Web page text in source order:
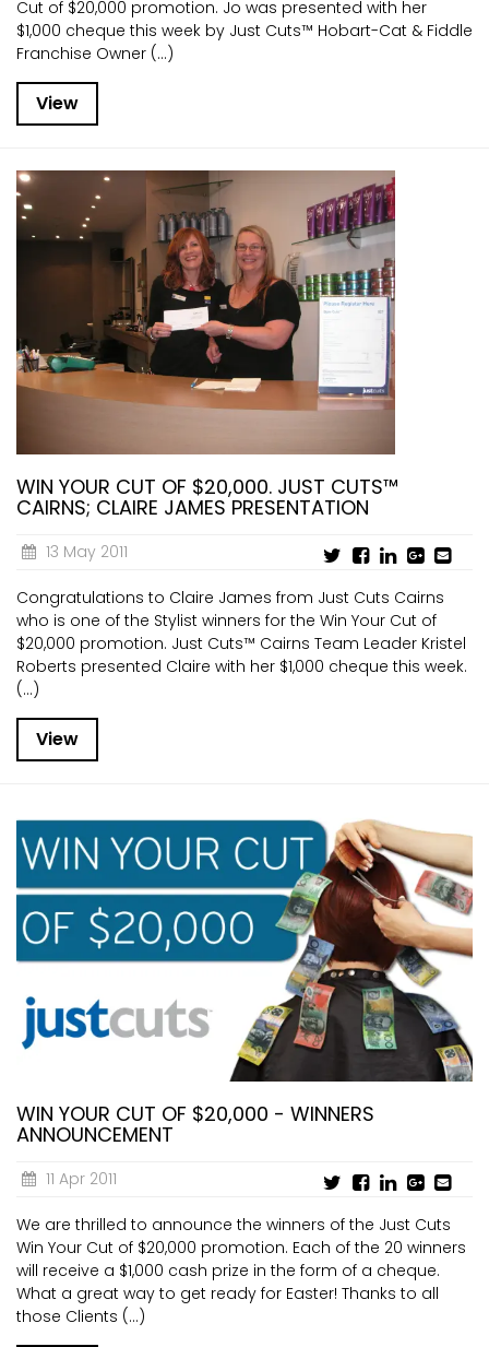
Cut of $20,000 promotion. Jo was presented with her
$1,000 cheque this week by Just Cuts™ Hobart-Cat & Fiddle
Franchise Owner (...)
View
WIN YOUR CUT OF $20,000. JUST CUTS™
CAIRNS; CLAIRE JAMES PRESENTATION
13 May 2011
Congratulations to Claire James from Just Cuts Cairns
who is one of the Stylist winners for the Win Your Cut of
$20,000 promotion. Just Cuts™ Cairns Team Leader Kristel
Roberts presented Claire with her $1,000 cheque this week.
(...)
View
WIN YOUR CUT OF $20,000 - WINNERS
ANNOUNCEMENT
11 Apr 2011
We are thrilled to announce the winners of the Just Cuts
Win Your Cut of $20,000 promotion. Each of the 20 winners
will receive a $1,000 cash prize in the form of a cheque.
What a great way to get ready for Easter! Thanks to all
those Clients (...)